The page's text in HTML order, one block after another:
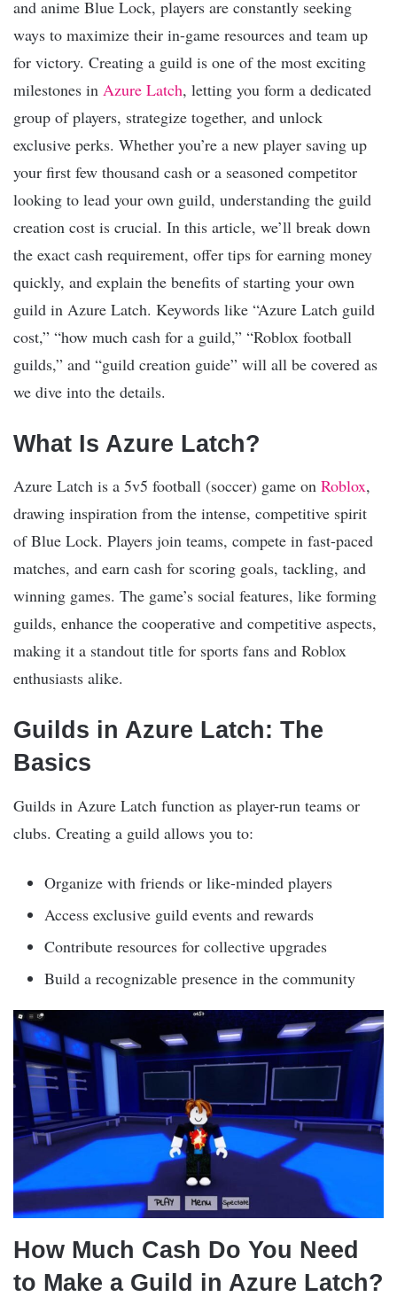
and anime Blue Lock, players are constantly seeking
ways to maximize their in-game resources and team up
for victory. Creating a guild is one of the most exciting
milestones in Azure Latch, letting you form a dedicated
group of players, strategize together, and unlock
exclusive perks. Whether you’re a new player saving up
your first few thousand cash or a seasoned competitor
looking to lead your own guild, understanding the guild
creation cost is crucial. In this article, we’ll break down
the exact cash requirement, offer tips for earning money
quickly, and explain the benefits of starting your own
guild in Azure Latch. Keywords like “Azure Latch guild
cost,” “how much cash for a guild,” “Roblox football
guilds,” and “guild creation guide” will all be covered as
we dive into the details.
What Is Azure Latch?
Azure Latch is a 5v5 football (soccer) game on Roblox,
drawing inspiration from the intense, competitive spirit
of Blue Lock. Players join teams, compete in fast-paced
matches, and earn cash for scoring goals, tackling, and
winning games. The game’s social features, like forming
guilds, enhance the cooperative and competitive aspects,
making it a standout title for sports fans and Roblox
enthusiasts alike.
Guilds in Azure Latch: The
Basics
Guilds in Azure Latch function as player-run teams or
clubs. Creating a guild allows you to:
Organize with friends or like-minded players
Access exclusive guild events and rewards
Contribute resources for collective upgrades
Build a recognizable presence in the community
How Much Cash Do You Need
to Make a Guild in Azure Latch?